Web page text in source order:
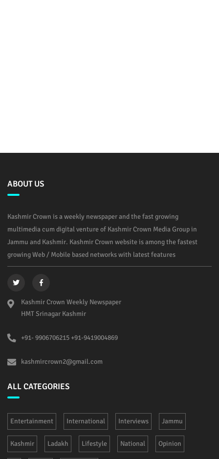
ABOUT US
Kashmir Crown is a weekly newspaper and the fast growing
multimedia cum digital venture of Kashmir Crown Media Group in
Jammu and Kashmir. Kashmir Crown website is among the fastest
growing Web / Mobile based networks with latest features
Kashmir Crown Weekly Newspaper
HMT Srinagar Kashmir
+91- 9906706215 +91-9419004869
kashmircrown2@gmail.com
ALL CATEGORIES
Entertainment International Interviews Jammu
Kashmir Ladakh Lifestyle National Opinion